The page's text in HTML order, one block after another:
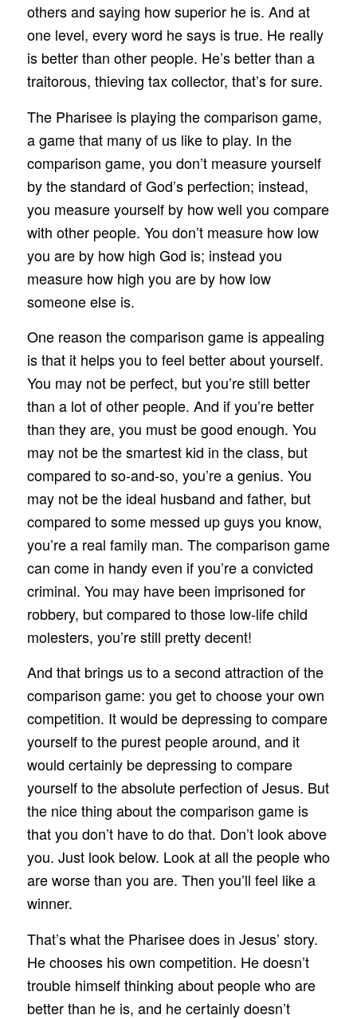
others and saying how superior he is. And at
one level, every word he says is true. He really
is better than other people. He’s better than a
traitorous, thieving tax collector, that’s for sure.
The Pharisee is playing the comparison game,
a game that many of us like to play. In the
comparison game, you don’t measure yourself
by the standard of God’s perfection; instead,
you measure yourself by how well you compare
with other people. You don’t measure how low
you are by how high God is; instead you
measure how high you are by how low
someone else is.
One reason the comparison game is appealing
is that it helps you to feel better about yourself.
You may not be perfect, but you’re still better
than a lot of other people. And if you’re better
than they are, you must be good enough. You
may not be the smartest kid in the class, but
compared to so-and-so, you’re a genius. You
may not be the ideal husband and father, but
compared to some messed up guys you know,
you’re a real family man. The comparison game
can come in handy even if you’re a convicted
criminal. You may have been imprisoned for
robbery, but compared to those low-life child
molesters, you’re still pretty decent!
And that brings us to a second attraction of the
comparison game: you get to choose your own
competition. It would be depressing to compare
yourself to the purest people around, and it
would certainly be depressing to compare
yourself to the absolute perfection of Jesus. But
the nice thing about the comparison game is
that you don’t have to do that. Don’t look above
you. Just look below. Look at all the people who
are worse than you are. Then you’ll feel like a
winner.
That’s what the Pharisee does in Jesus’ story.
He chooses his own competition. He doesn’t
trouble himself thinking about people who are
better than he is, and he certainly doesn’t